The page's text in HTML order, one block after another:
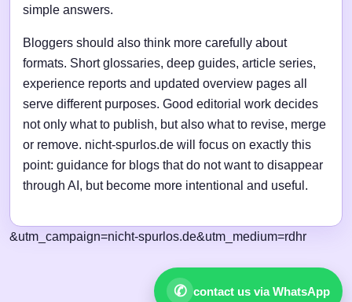
simple answers.
Bloggers should also think more carefully about
formats. Short glossaries, deep guides, article series,
experience reports and updated overview pages all
serve different purposes. Good editorial work decides
not only what to publish, but also what to revise, merge
or remove. nicht-spurlos.de will focus on exactly this
point: guidance for blogs that do not want to disappear
through AI, but become more intentional and useful.
✆ contact us via WhatsApp
&utm_campaign=nicht-spurlos.de&utm_medium=rdhr